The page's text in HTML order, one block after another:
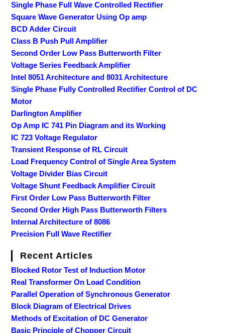
Single Phase Full Wave Controlled Rectifier
Square Wave Generator Using Op amp
BCD Adder Circuit
Class B Push Pull Amplifier
Second Order Low Pass Butterworth Filter
Voltage Series Feedback Amplifier
Intel 8051 Architecture and 8031 Architecture
Single Phase Fully Controlled Rectifier Control of DC
Motor
Darlington Amplifier
Op Amp IC 741 Pin Diagram and its Working
IC 723 Voltage Regulator
Transient Response of RL Circuit
Load Frequency Control of Single Area System
Voltage Divider Bias Circuit
Voltage Shunt Feedback Amplifier Circuit
First Order Low Pass Butterworth Filter
Second Order High Pass Butterworth Filters
Internal Architecture of 8086
Precision Full Wave Rectifier
Recent Articles
Blocked Rotor Test of Induction Motor
Real Transformer On Load Condition
Parallel Operation of Synchronous Generator
Block Diagram of Electrical Drives
Methods of Excitation of DC Generator
Basic Principle of Chopper Circuit